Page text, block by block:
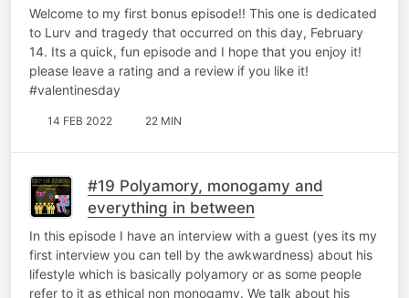
Welcome to my first bonus episode!! This one is dedicated
to Lurv and tragedy that occurred on this day, February
14. Its a quick, fun episode and I hope that you enjoy it!
please leave a rating and a review if you like it!
#valentinesday
14 FEB 2022 22 MIN
#19 Polyamory, monogamy and
everything in between
In this episode I have an interview with a guest (yes its my
first interview you can tell by the awkwardness) about his
lifestyle which is basically polyamory or as some people
refer to it as ethical non monogamy. We talk about his